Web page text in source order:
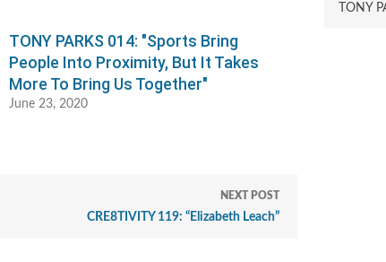
TONY PARKS 014: "Sports Bring
People Into Proximity, But It Takes
More To Bring Us Together"
June 23, 2020
NEXT POST
CRE8TIVITY 119: “Elizabeth Leach”
TONY